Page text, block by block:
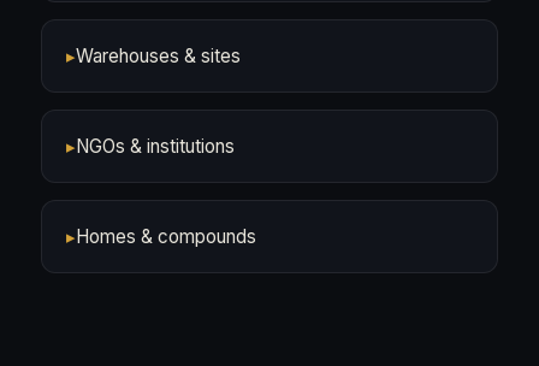
▸Warehouses & sites
▸NGOs & institutions
▸Homes & compounds